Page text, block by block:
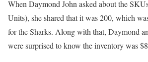
When Daymond John asked about the
Units), she shared that it was 200, which
for the Sharks. Along with that, Daymond
were surprised to know the inventory was